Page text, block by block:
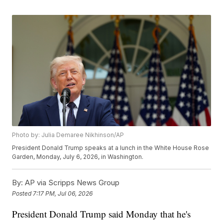
Photo by: Julia Demaree Nikhinson/AP
President Donald Trump speaks at a lunch in the White House Rose
Garden, Monday, July 6, 2026, in Washington.
By: AP via Scripps News Group
Posted 7:17 PM, Jul 06, 2026
President Donald Trump said Monday that he's